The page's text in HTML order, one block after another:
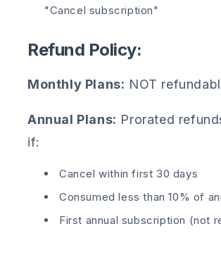
"Cancel subscription"
Refund Policy:
Monthly Plans: NOT
Annual Plans: Prorated
if:
Cancel within first 30 days
Consumed less than 10% of
First annual subscription (not